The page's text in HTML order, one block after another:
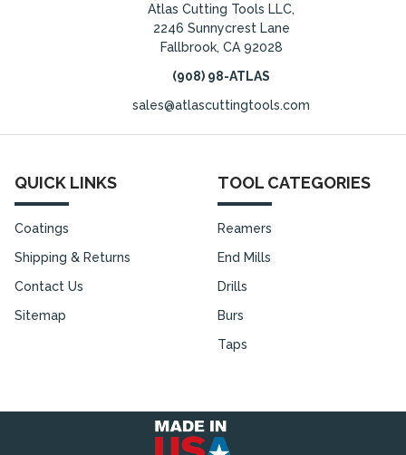
Atlas Cutting Tools LLC,
2246 Sunnycrest Lane
Fallbrook, CA 92028
(908) 98-ATLAS
sales@atlascuttingtools.com
QUICK LINKS
Coatings
Shipping & Returns
Contact Us
Sitemap
TOOL CATEGORIES
Reamers
End Mills
Drills
Burs
Taps